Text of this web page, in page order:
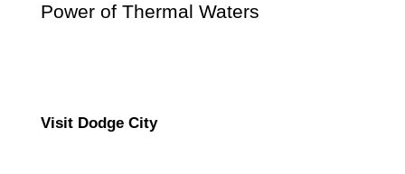
Power of Thermal Waters
Visit Dodge City